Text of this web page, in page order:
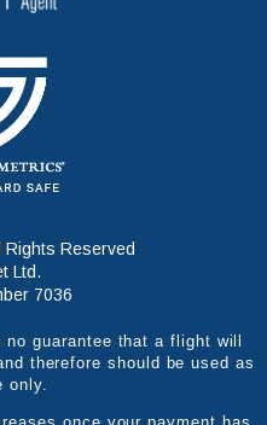
Reserved
Ltd.
7036
guarantee that a flight will
therefore should be used as
only.